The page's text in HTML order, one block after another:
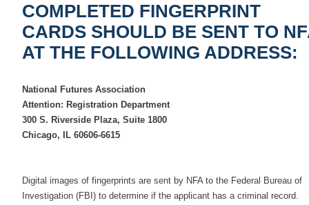
COMPLETED FINGERPRINT
CARDS SHOULD BE SENT TO
AT THE FOLLOWING ADDRESS:
National Futures Association
Attention: Registration Department
300 S. Riverside Plaza, Suite 1800
Chicago, IL 60606-6615
Digital images of fingerprints are sent by NFA to the Federal Bureau of
Investigation (FBI) to determine if the applicant has a criminal record.